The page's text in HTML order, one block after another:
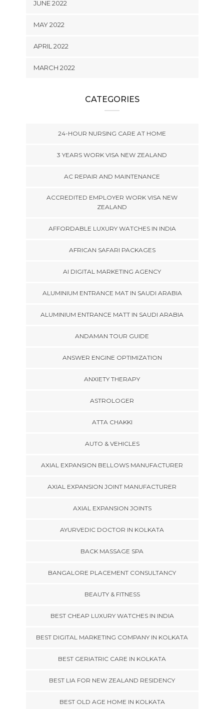
JUNE 2022
MAY 2022
APRIL 2022
MARCH 2022
CATEGORIES
24-HOUR NURSING CARE AT HOME
3 YEARS WORK VISA NEW ZEALAND
AC REPAIR AND MAINTENANCE
ACCREDITED EMPLOYER WORK VISA NEW
ZEALAND
AFFORDABLE LUXURY WATCHES IN INDIA
AFRICAN SAFARI PACKAGES
AI DIGITAL MARKETING AGENCY
ALUMINIUM ENTRANCE MAT IN SAUDI ARABIA
ALUMINIUM ENTRANCE MATT IN SAUDI ARABIA
ANDAMAN TOUR GUIDE
ANSWER ENGINE OPTIMIZATION
ANXIETY THERAPY
ASTROLOGER
ATTA CHAKKI
AUTO & VEHICLES
AXIAL EXPANSION BELLOWS MANUFACTURER
AXIAL EXPANSION JOINT MANUFACTURER
AXIAL EXPANSION JOINTS
AYURVEDIC DOCTOR IN KOLKATA
BACK MASSAGE SPA
BANGALORE PLACEMENT CONSULTANCY
BEAUTY & FITNESS
BEST CHEAP LUXURY WATCHES IN INDIA
BEST DIGITAL MARKETING COMPANY IN KOLKATA
BEST GERIATRIC CARE IN KOLKATA
BEST LIA FOR NEW ZEALAND RESIDENCY
BEST OLD AGE HOME IN KOLKATA